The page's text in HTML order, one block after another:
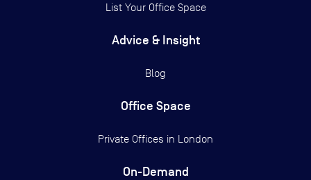
List Your Office Space
Advice & Insight
Blog
Office Space
Private Offices in London
On-Demand